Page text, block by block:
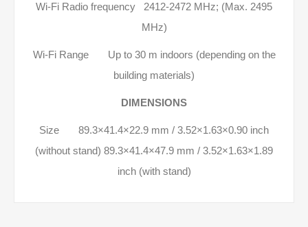
Wi-Fi Radio frequency 2412-2472 МHz; (Max. 2495
MHz)
Wi-Fi Range Up to 30 m indoors (depending on the
building materials)
DIMENSIONS
Size 89.3×41.4×22.9 mm / 3.52×1.63×0.90 inch
(without stand) 89.3×41.4×47.9 mm / 3.52×1.63×1.89
inch (with stand)